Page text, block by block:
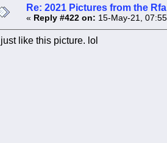
Re: 2021 Pictures from the
« Reply #422 on: 15-May-21,
I just like this picture. lol